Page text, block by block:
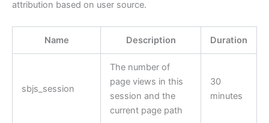
attribution based on user source.
Name Description Duration
sbjs_session
The number of
page views in this
session and the
current page path
30
minutes